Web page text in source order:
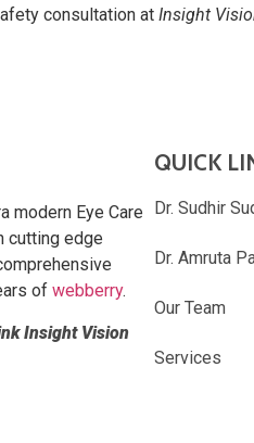
consultation at Insight
modern Eye Care
cutting edge
of webberry.
Insight Vision
QUICK
Dr. Sudhir
Dr. Amruta
Our Team
Services